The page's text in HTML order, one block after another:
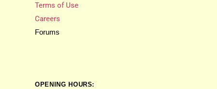
Terms of Use
Careers
Forums
OPENING HOURS: